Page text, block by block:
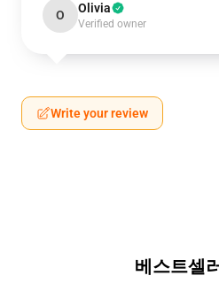
O Olivia
Verified owner
Write your review
베스트셀